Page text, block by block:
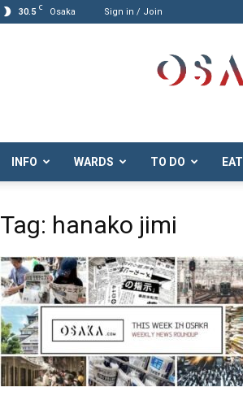
30.5 C Osaka Sign in / Join
Osaka.com
INFO WARDS TO DO EAT
Tag: hanako jimi